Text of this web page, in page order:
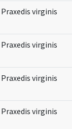
Praxedis virginis
Praxedis virginis
Praxedis virginis
Praxedis virginis